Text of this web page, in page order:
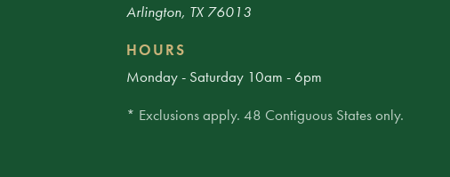
Arlington, TX 76013
HOURS
Monday - Saturday 10am - 6pm
* Exclusions apply. 48 Contiguous States only.